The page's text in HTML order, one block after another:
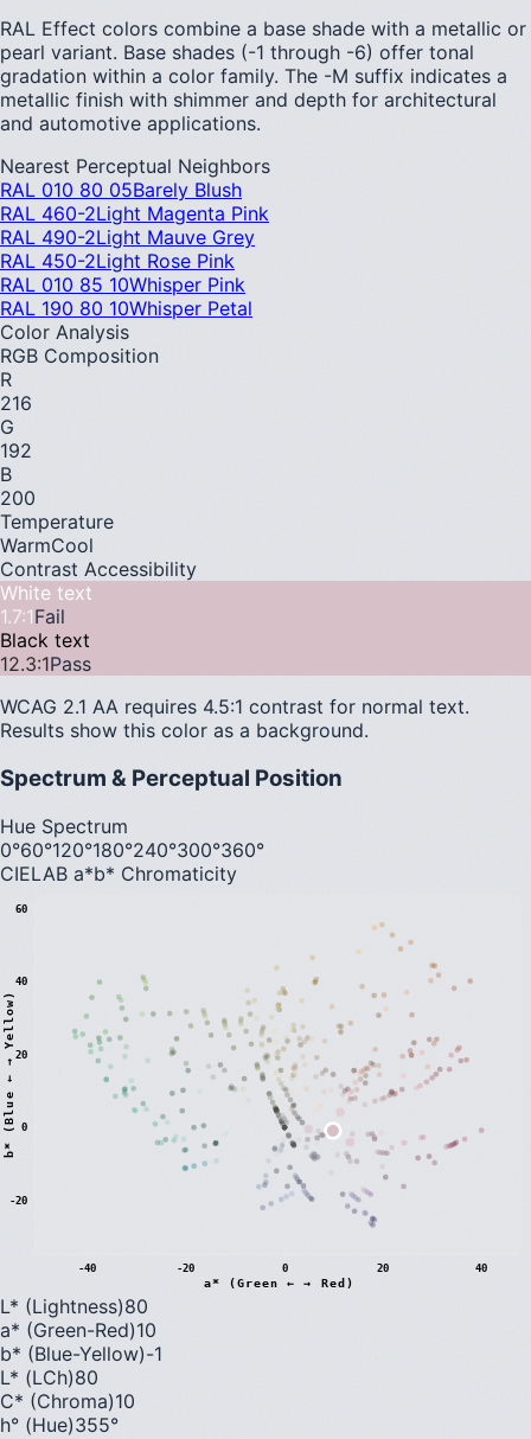
RAL Effect colors combine a base shade with a metallic or
pearl variant. Base shades (-1 through -6) offer tonal
gradation within a color family. The -M suffix indicates a
metallic finish with shimmer and depth for architectural
and automotive applications.
Nearest Perceptual Neighbors
RAL 010 80 05Barely Blush
RAL 460-2Light Magenta Pink
RAL 490-2Light Mauve Grey
RAL 450-2Light Rose Pink
RAL 010 85 10Whisper Pink
RAL 190 80 10Whisper Petal
Color Analysis
RGB Composition
R
216
G
192
B
200
Temperature
WarmCool
Contrast Accessibility
White text
1.7:1Fail
Black text
12.3:1Pass
WCAG 2.1 AA requires 4.5:1 contrast for normal text.
Results show this color as a background.
Spectrum & Perceptual Position
Hue Spectrum
0°60°120°180°240°300°360°
CIELAB a*b* Chromaticity
-40 -20 0 20 40
-20
0
20
40
60
a* (Green ← → Red)
b
*
(
B
l
u
e
←
→
Y
e
l
l
o
w
)
L* (Lightness)80
a* (Green-Red)10
b* (Blue-Yellow)-1
L* (LCh)80
C* (Chroma)10
h° (Hue)355°